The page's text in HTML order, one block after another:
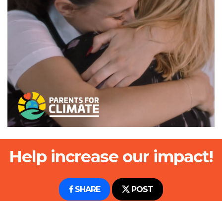
Help increase our impact!
SHARE POST